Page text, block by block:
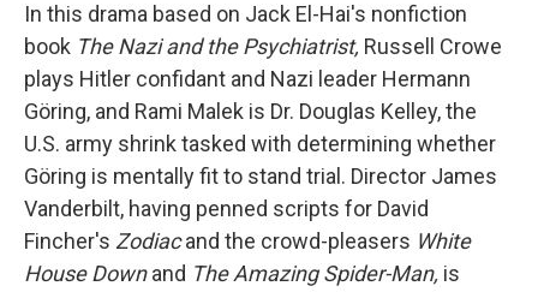
In this drama based on Jack El-Hai's nonfiction
book The Nazi and the Psychiatrist, Russell Crowe
plays Hitler confidant and Nazi leader Hermann
Göring, and Rami Malek is Dr. Douglas Kelley, the
U.S. army shrink tasked with determining whether
Göring is mentally fit to stand trial. Director James
Vanderbilt, having penned scripts for David
Fincher's Zodiacand the crowd-pleasers White
House Downand The Amazing Spider-Man, is